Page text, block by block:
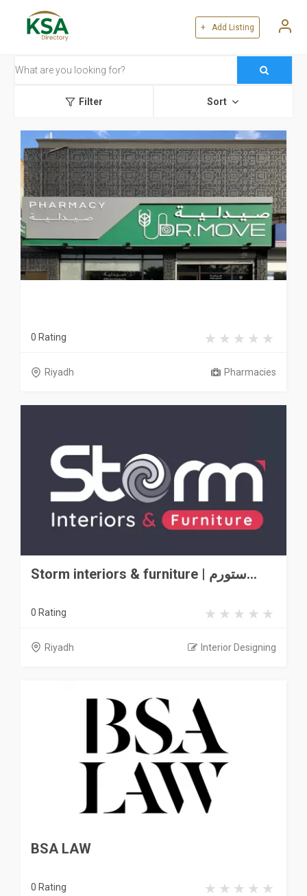
+ Add Listing
Filter Sort
0 Rating
Riyadh Pharmacies
Storm interiors & furniture | ستورم...
0 Rating
Riyadh Interior Designing
BSA LAW
0 Rating